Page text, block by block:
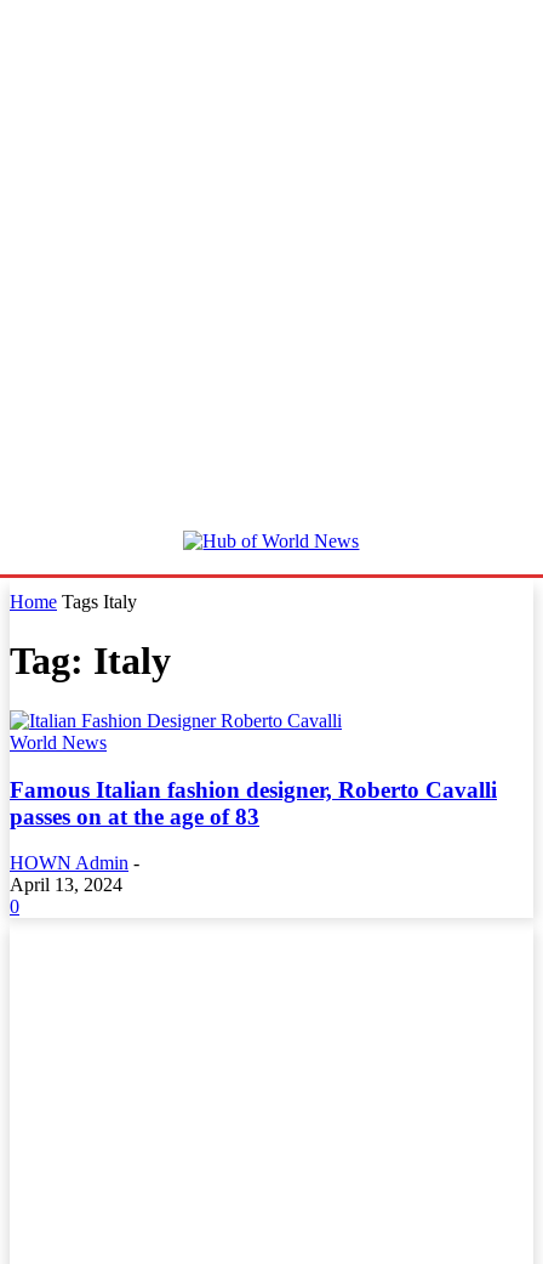
Home Tags Italy
Tag: Italy
World News
Famous Italian fashion designer, Roberto Cavalli
passes on at the age of 83
HOWN Admin -
April 13, 2024
0